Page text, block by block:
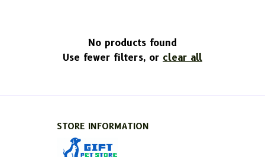
No products found
Use fewer filters, or clear all
STORE INFORMATION